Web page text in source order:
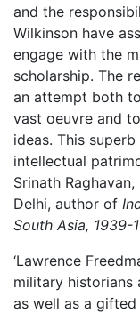
and the
Wilkinson have
engage with the
scholarship. The
an attempt both
vast oeuvre and
ideas. This superb
intellectual
Srinath
Delhi, author of
South Asia, 1939-
‘Lawrence
military historians
as well as a